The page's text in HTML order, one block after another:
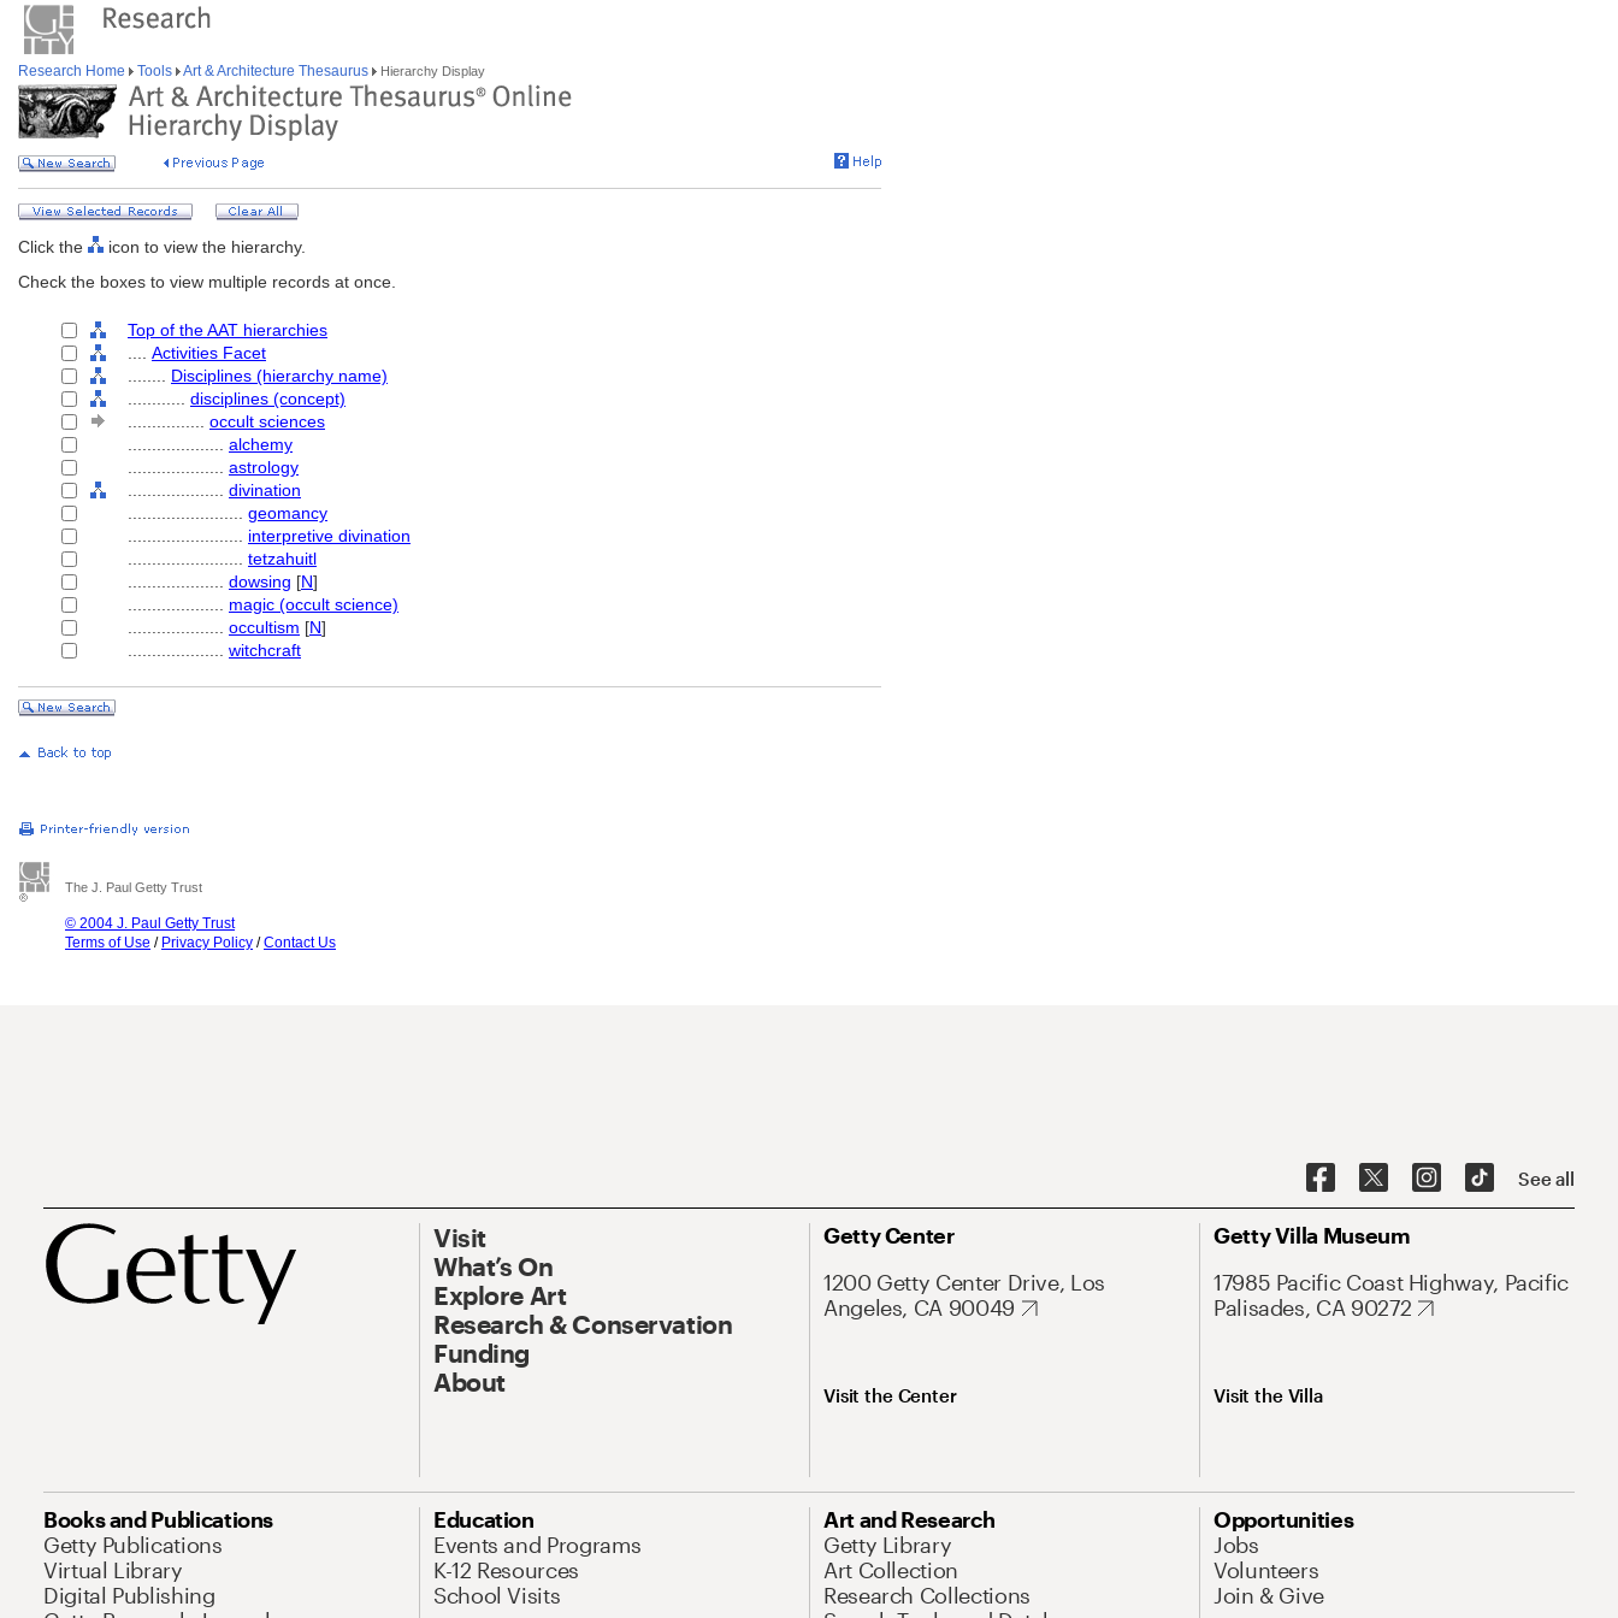
Research Home Tools Art & Architecture Thesaurus Hierarchy Display
Click the
icon to view the hierarchy.
Check the boxes to view multiple records at once.
Top of the AAT hierarchies
Activities Facet
Disciplines (hierarchy name)
disciplines (concept)
occult sciences
alchemy
astrology
divination
geomancy
interpretive divination
tetzahuitl
dowsing [N]
magic (occult science)
occultism [N]
witchcraft
The J. Paul Getty Trust
© 2004 J. Paul Getty Trust
Terms of Use / Privacy Policy /Contact Us
See all
Visit
What’s On
Explore Art
Research & Conservation
Funding
About
Getty Center
1200 Getty Center Drive, Los
Angeles, CA 90049
Visit the Center
Getty Villa Museum
17985 Pacific Coast Highway, Pacific
Palisades, CA 90272
Visit the Villa
Books and Publications
Getty Publications
Virtual Library
Digital Publishing
Education
Events and Programs
K-12 Resources
School Visits
Art and Research
Getty Library
Art Collection
Research Collections
Opportunities
Jobs
Volunteers
Join & Give